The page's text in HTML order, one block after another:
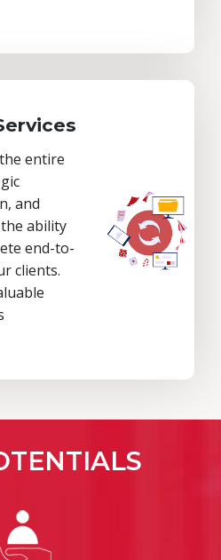
entire
and
ability
end-to-
clients.